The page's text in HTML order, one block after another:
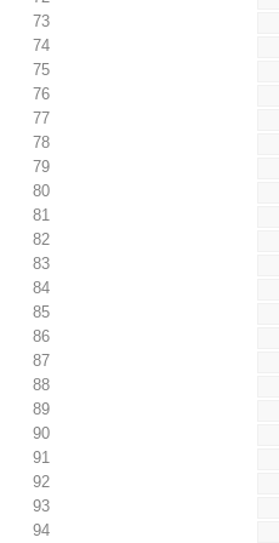
73
74
75
76
77
78
79
80
81
82
83
84
85
86
87
88
89
90
91
92
93
94